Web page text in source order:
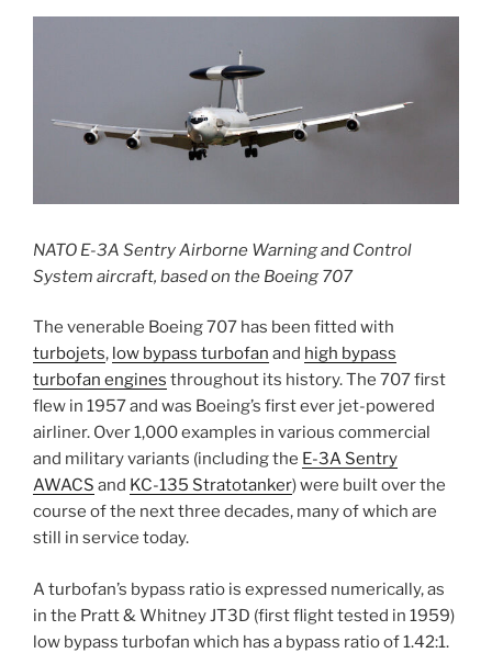
NATO E-3A Sentry Airborne Warning and Control
System aircraft, based on the Boeing 707
The venerable Boeing 707 has been fitted with
turbojets, low bypass turbofan and high bypass
turbofan engines throughout its history. The 707 first
flew in 1957 and was Boeing’s first ever jet-powered
airliner. Over 1,000 examples in various commercial
and military variants (including the E-3A Sentry
AWACS and KC-135 Stratotanker) were built over the
course of the next three decades, many of which are
still in service today.
A turbofan’s bypass ratio is expressed numerically, as
in the Pratt & Whitney JT3D (first flight tested in 1959)
low bypass turbofan which has a bypass ratio of 1.42:1.